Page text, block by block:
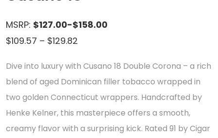
MSRP: $127.00-$158.00
$109.57 – $129.82
$109.57
through
Dive into luxury with Cusano 18 Double Corona – a rich
blend of aged Dominican filler tobacco wrapped in
two golden Connecticut wrappers. Handcrafted by
Henke Kelner, this masterpiece offers a smooth,
creamy flavor with a surprising kick. Rated 91 by Cigar